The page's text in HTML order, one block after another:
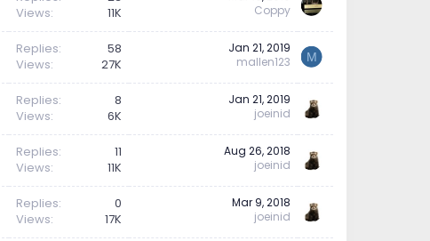
Views
11K
Coppy
Replies
58
Views
27K
Jan 21, 2019
mallen123
M
Replies
8
Views
6K
Jan 21, 2019
joeinid
Replies
11
Views
11K
Aug 26, 2018
joeinid
Replies
0
Views
17K
Mar 9, 2018
joeinid